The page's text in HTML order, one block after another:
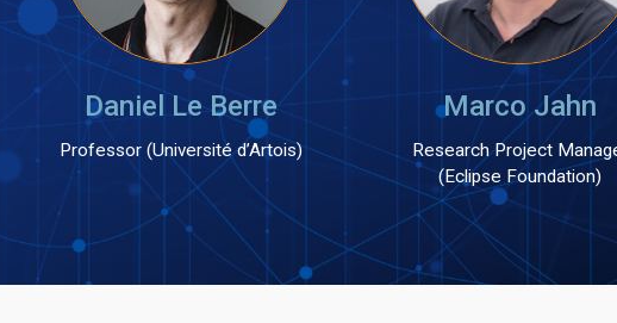
Daniel Le Berre
Professor (Université d’Artois)
Marco Jahn
Research Project
(Eclipse Foundation)